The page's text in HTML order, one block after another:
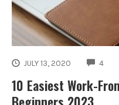
JULY 13, 2020 4
10 Easiest Work-